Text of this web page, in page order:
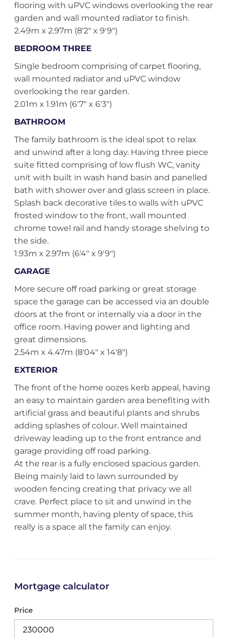
flooring with uPVC windows overlooking the rear
garden and wall mounted radiator to finish.
2.49m x 2.97m (8'2" x 9'9")
BEDROOM THREE
Single bedroom comprising of carpet flooring,
wall mounted radiator and uPVC window
overlooking the rear garden.
2.01m x 1.91m (6'7" x 6'3")
BATHROOM
The family bathroom is the ideal spot to relax
and unwind after a long day. Having three piece
suite fitted comprising of low flush WC, vanity
unit with built in wash hand basin and panelled
bath with shower over and glass screen in place.
Splash back decorative tiles to walls with uPVC
frosted window to the front, wall mounted
chrome towel rail and handy storage shelving to
the side.
1.93m x 2.97m (6'4" x 9'9")
GARAGE
More secure off road parking or great storage
space the garage can be accessed via an double
doors at the front or internally via a door in the
office room. Having power and lighting and
great dimensions.
2.54m x 4.47m (8'04" x 14'8")
EXTERIOR
The front of the home oozes kerb appeal, having
an easy to maintain garden area benefiting with
artificial grass and beautiful plants and shrubs
adding splashes of colour. Well maintained
driveway leading up to the front entrance and
garage providing off road parking.
At the rear is a fully enclosed spacious garden.
Being mainly laid to lawn surrounded by
wooden fencing creating that privacy we all
crave. Perfect place to sit and unwind in the
summer month, having plenty of space, this
really is a space all the family can enjoy.
Mortgage calculator
Price